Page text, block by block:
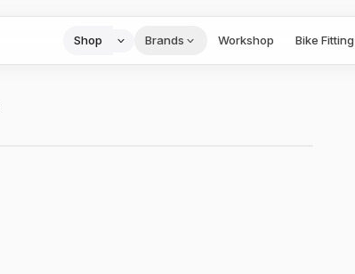
Shop Brands Workshop Bike Fitting